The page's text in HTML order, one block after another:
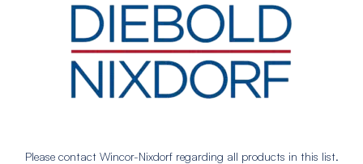
Please contact Wincor-Nixdorf regarding all products in this list.